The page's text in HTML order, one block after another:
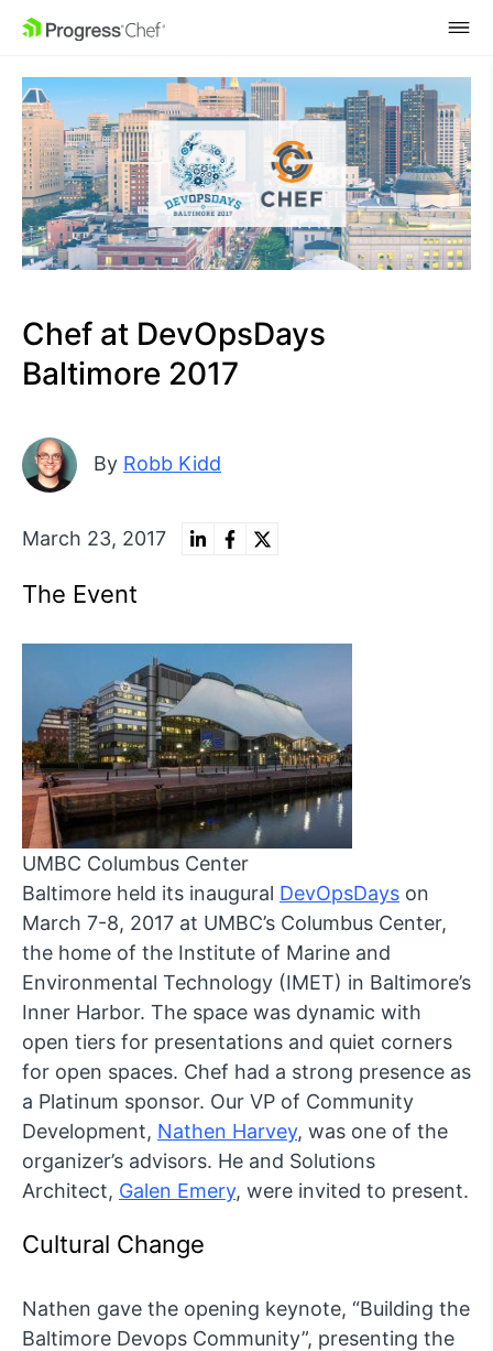
SKIP NAVIGATION
Chef at DevOpsDays
Baltimore 2017
By Robb Kidd
March 23, 2017
The Event
UMBC Columbus Center
Baltimore held its inaugural DevOpsDays on
March 7-8, 2017 at UMBC’s Columbus Center,
the home of the Institute of Marine and
Environmental Technology (IMET) in Baltimore’s
Inner Harbor. The space was dynamic with
open tiers for presentations and quiet corners
for open spaces. Chef had a strong presence as
a Platinum sponsor. Our VP of Community
Development, Nathen Harvey, was one of the
organizer’s advisors. He and Solutions
Architect, Galen Emery, were invited to present.
Cultural Change
Nathen gave the opening keynote, “Building the
Baltimore Devops Community”, presenting the